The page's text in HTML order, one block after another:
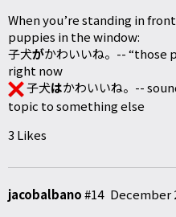
When you’re standing in
puppies in the window:
子犬がかわいいね。-- “those
right now
子犬はかわいいね。--
topic to something else
3 Likes
jacobalbano#14